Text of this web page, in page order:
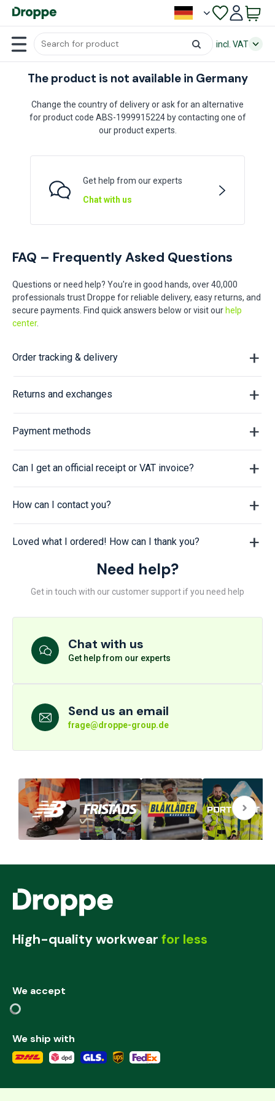
incl. VAT
The product is not available in Germany
Change the country of delivery or ask for an alternative
for product code ABS-1999915224 by contacting one of
our product experts.
Get help from our experts
Chat with us
FAQ – Frequently Asked Questions
Questions or need help? You're in good hands, over 40,000
professionals trust Droppe for reliable delivery, easy returns, and
secure payments. Find quick answers below or visit our help
center.
Order tracking & delivery
Returns and exchanges
Payment methods
Can I get an official receipt or VAT invoice?
How can I contact you?
Loved what I ordered! How can I thank you?
Need help?
Get in touch with our customer support if you need help
Chat with us
Get help from our experts
Send us an email
frage@droppe-group.de
High-quality workwear for less
We accept
We ship with